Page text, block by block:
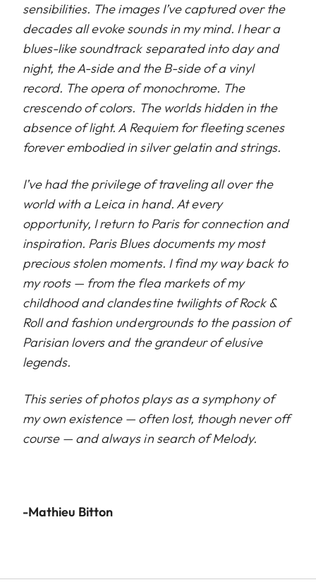
sensibilities. The images I’ve captured over the
decades all evoke sounds in my mind. I hear a
blues-like soundtrack separated into day and
night, the A-side and the B-side of a vinyl
record. The opera of monochrome. The
crescendo of colors. The worlds hidden in the
absence of light. A Requiem for fleeting scenes
forever embodied in silver gelatin and strings.
I’ve had the privilege of traveling all over the
world with a Leica in hand. At every
opportunity, I return to Paris for connection and
inspiration. Paris Blues documents my most
precious stolen moments. I find my way back to
my roots — from the flea markets of my
childhood and clandestine twilights of Rock &
Roll and fashion undergrounds to the passion of
Parisian lovers and the grandeur of elusive
legends.
This series of photos plays as a symphony of
my own existence — often lost, though never off
course — and always in search of Melody.
-Mathieu Bitton